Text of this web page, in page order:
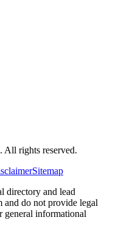
All rights reserved.
Sitemap
directory and lead
and do not provide legal
general informational